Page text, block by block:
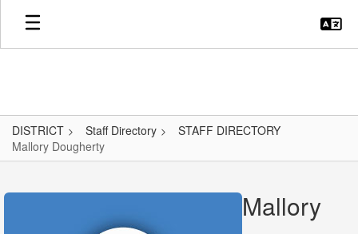
Skip
main
DISTRICT Staff Directory
STAFF DIRECTORY
Mallory Dougherty
Dougherty Mallory